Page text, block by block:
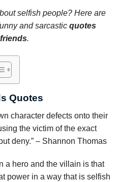
selfish people? Here are
and sarcastic quotes
.
Quotes
character defects onto their
the victim of the exact
deny.” – Shannon Thomas
a hero and the villain is that
power in a way that is selfish